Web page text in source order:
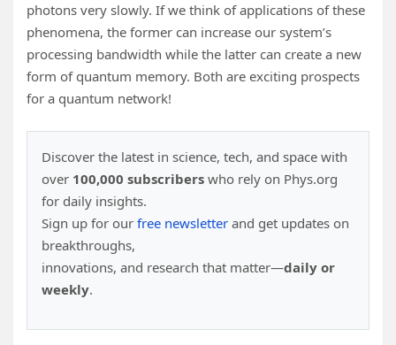
photons very slowly. If we think of applications of these
phenomena, the former can increase our system’s
processing bandwidth while the latter can create a new
form of quantum memory. Both are exciting prospects
for a quantum network!
Discover the latest in science, tech, and space with
over 100,000 subscribers who rely on Phys.org
for daily insights.
Sign up for our free newsletter and get updates on
breakthroughs,
innovations, and research that matter—daily or
weekly.